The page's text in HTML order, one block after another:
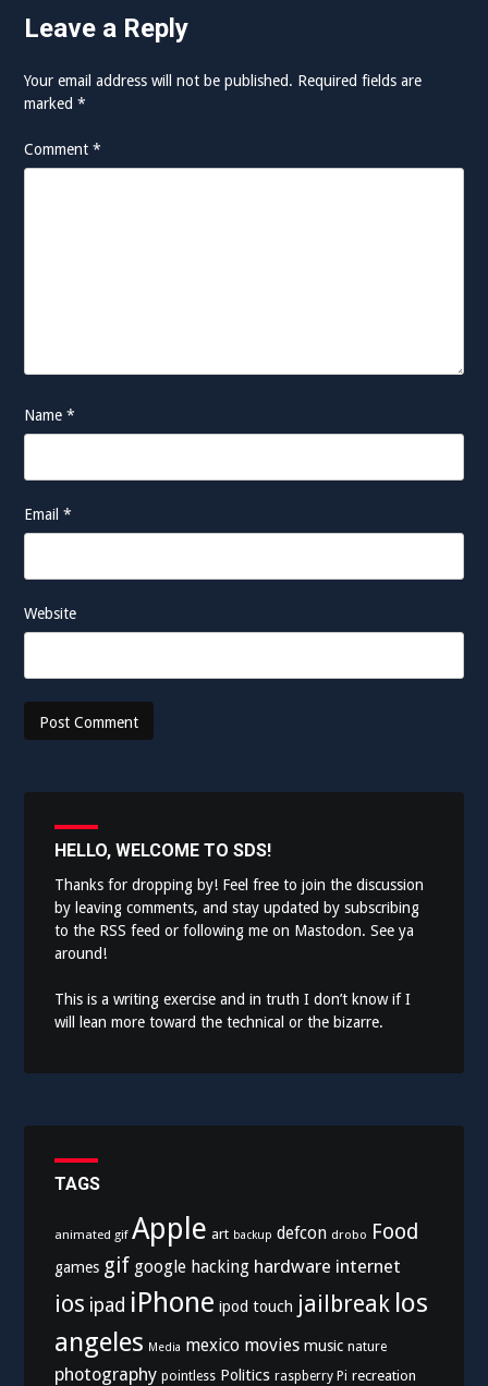
Leave a Reply
Your email address will not be published. Required fields are
marked*
Comment*
Name*
Email*
Website
HELLO, WELCOME TO SDS!
Thanks for dropping by! Feel free to join the discussion
by leaving comments, and stay updated by subscribing
to the RSS feed or following me on Mastodon. See ya
around!
This is a writing exercise and in truth I don’t know if I
will lean more toward the technical or the bizarre.
TAGS
animated gif Apple art backup defcon drobo Food
games gif google hacking hardware internet
ios ipad iPhone ipod touch jailbreak los
angeles Media mexico movies music nature
photography pointless Politics raspberry Pi recreation